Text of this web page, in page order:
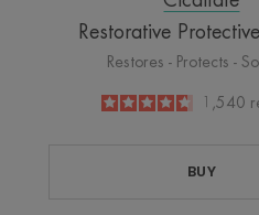
Restorative
Restores - Protects -
4.6
1,540
BUY